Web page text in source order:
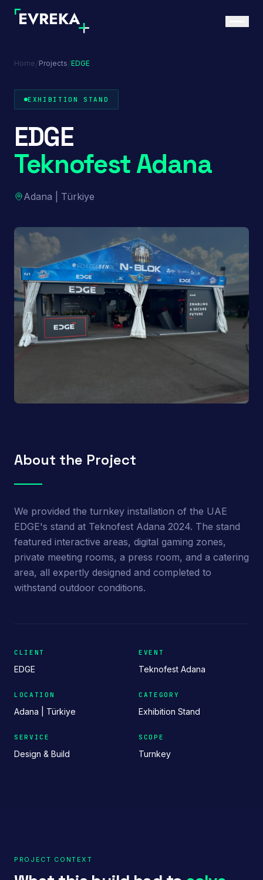
Home Projects EDGE
EXHIBITION STAND
EDGE
Teknofest Adana
Adana | Türkiye
About the Project
We provided the turnkey installation of the UAE
EDGE's stand at Teknofest Adana 2024. The stand
featured interactive areas, digital gaming zones,
private meeting rooms, a press room, and a catering
area, all expertly designed and completed to
withstand outdoor conditions.
CLIENT
EDGE
EVENT
Teknofest Adana
LOCATION
Adana | Türkiye
CATEGORY
Exhibition Stand
SERVICE
Design & Build
SCOPE
Turnkey
PROJECT CONTEXT